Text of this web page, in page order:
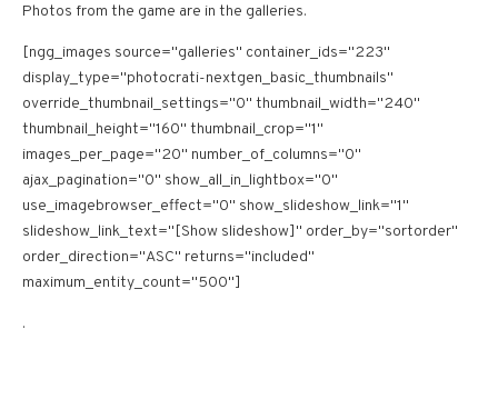
Photos from the game are in the galleries.
[ngg_images source="galleries" container_ids="223"
display_type="photocrati-nextgen_basic_thumbnails"
override_thumbnail_settings="0" thumbnail_width="240"
thumbnail_height="160" thumbnail_crop="1"
images_per_page="20" number_of_columns="0"
ajax_pagination="0" show_all_in_lightbox="0"
use_imagebrowser_effect="0" show_slideshow_link="1"
slideshow_link_text="[Show slideshow]" order_by="sortorder"
order_direction="ASC" returns="included"
maximum_entity_count="500"]
.